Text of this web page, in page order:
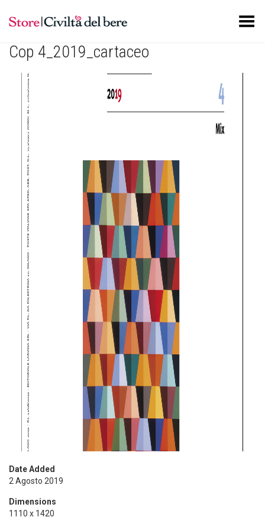
Toggle Menu
Cop 4_2019_cartaceo
Date Added
2 Agosto 2019
Dimensions
1110 x 1420